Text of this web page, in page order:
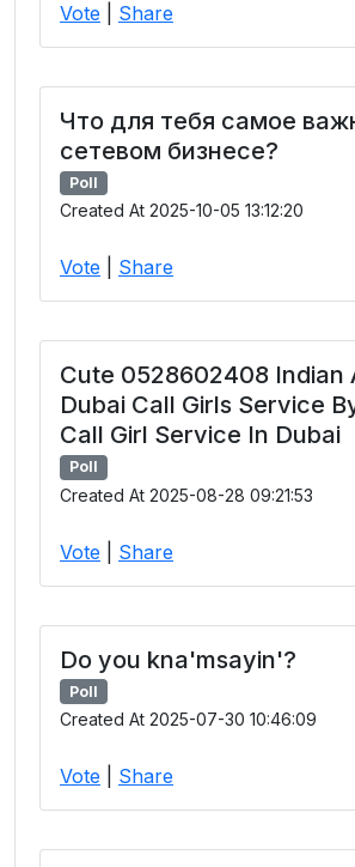
Vote Share
Что для тебя самое
сетевом бизнесе?
Poll
Created At 2025-10-05 13:12:20
Vote Share
Cute 0528602408 Indian
Dubai Call Girls Service
Call Girl Service In Dubai
Poll
Created At 2025-08-28 09:21:53
Vote Share
Do you kna'msayin'?
Poll
Created At 2025-07-30 10:46:09
Vote Share